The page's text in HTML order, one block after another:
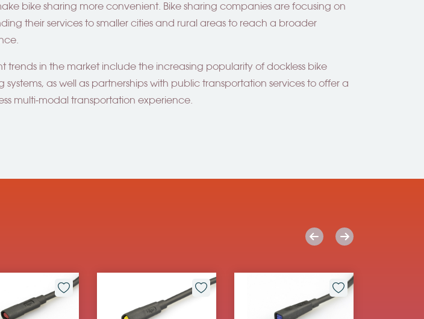
bike sharing more convenient. Bike sharing companies are focusing on
their services to smaller cities and rural areas to reach a broader
trends in the market include the increasing popularity of dockless bike
systems, as well as partnerships with public transportation services to offer a
multi-modal transportation experience.